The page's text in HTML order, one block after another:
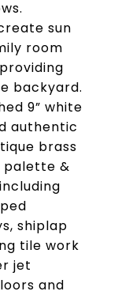
sun
room
backyard.
9” white
authentic
brass
palette &
shiplap
tile work
jet
and